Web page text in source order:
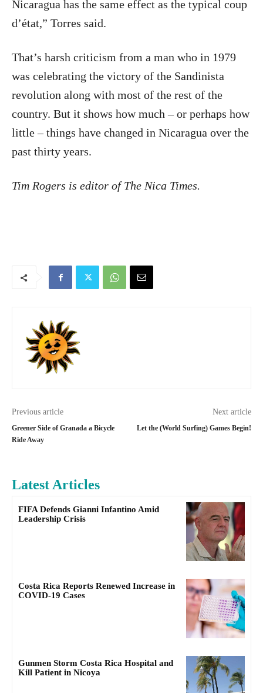
Nicaragua has the same effect as the typical coup
d’état,” Torres said.
That’s harsh criticism from a man who in 1979
was celebrating the victory of the Sandinista
revolution along with most of the rest of the
country. But it shows how much – or perhaps how
little – things have changed in Nicaragua over the
past thirty years.
Tim Rogers is editor of The Nica Times.
Previous article
Greener Side of Granada a Bicycle
Ride Away
Next article
Let the (World Surfing) Games Begin!
Latest Articles
FIFA Defends Gianni Infantino Amid
Leadership Crisis
Costa Rica Reports Renewed Increase in
COVID-19 Cases
Gunmen Storm Costa Rica Hospital and
Kill Patient in Nicoya